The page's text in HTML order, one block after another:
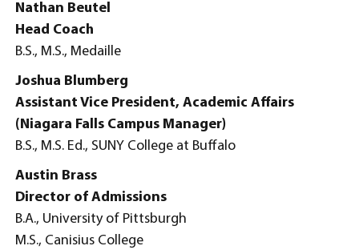
Nathan Beutel
Head Coach
B.S., M.S., Medaille
Joshua Blumberg
Assistant Vice President, Academic Affairs
(Niagara Falls Campus Manager)
B.S., M.S. Ed., SUNY College at Buffalo
Austin Brass
Director of Admissions
B.A., University of Pittsburgh
M.S., Canisius College